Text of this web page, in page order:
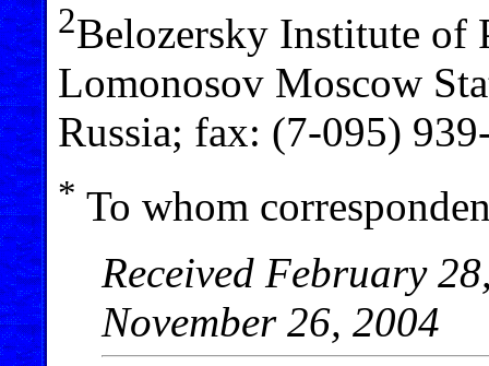
2Belozersky Institute of
Lomonosov Moscow
Russia; fax: (7-095)
* To whom
Received February
November 26, 2004